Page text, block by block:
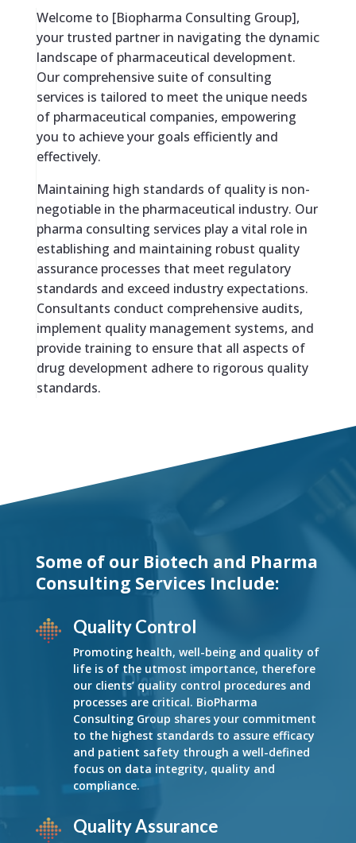
Welcome to [Biopharma Consulting Group],
your trusted partner in navigating the dynamic
landscape of pharmaceutical development.
Our comprehensive suite of consulting
services is tailored to meet the unique needs
of pharmaceutical companies, empowering
you to achieve your goals efficiently and
effectively.
Maintaining high standards of quality is non-
negotiable in the pharmaceutical industry. Our
pharma consulting services play a vital role in
establishing and maintaining robust quality
assurance processes that meet regulatory
standards and exceed industry expectations.
Consultants conduct comprehensive audits,
implement quality management systems, and
provide training to ensure that all aspects of
drug development adhere to rigorous quality
standards.
Some of our Biotech and Pharma
Consulting Services Include:
Quality Control
Promoting health, well-being and quality of
life is of the utmost importance, therefore
our clients’ quality control procedures and
processes are critical. BioPharma
Consulting Group shares your commitment
to the highest standards to assure efficacy
and patient safety through a well-defined
focus on data integrity, quality and
compliance.
Quality Assurance